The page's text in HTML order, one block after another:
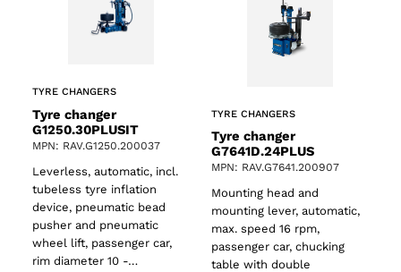
TYRE CHANGERS
Tyre changer
G1250.30PLUSIT
MPN: RAV.G1250.200037
Leverless, automatic, incl.
tubeless tyre inflation
device, pneumatic bead
pusher and pneumatic
wheel lift, passenger car,
rim diameter 10 -…
TYRE CHANGERS
Tyre changer
G7641D.24PLUS
MPN: RAV.G7641.200907
Mounting head and
mounting lever, automatic,
max. speed 16 rpm,
passenger car, chucking
table with double